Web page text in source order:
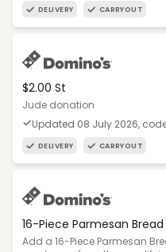
DELIVERY CARRYOUT
$2.00 St
Jude donation
Updated 08 July 2026,
DELIVERY CARRYOUT
16-Piece Parmesan Bread
Add a 16-Piece Parmesan